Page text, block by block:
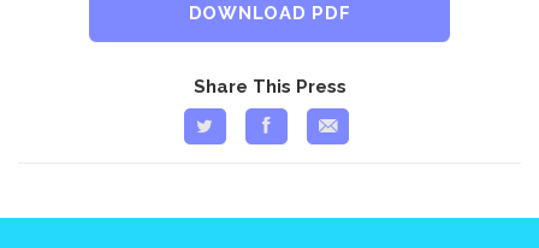
DOWNLOAD PDF
Share This Press